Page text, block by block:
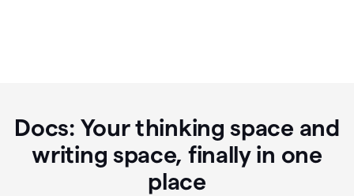
Docs: Your thinking space and
writing space, finally in one
place